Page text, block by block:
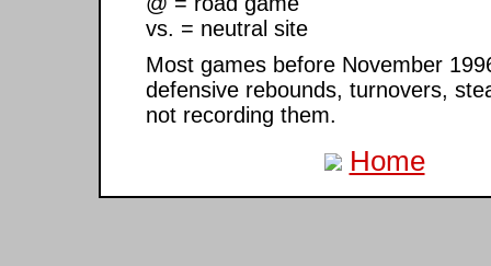
vs. = neutral site
Most games before November
defensive rebounds, turnovers,
not recording them.
Home